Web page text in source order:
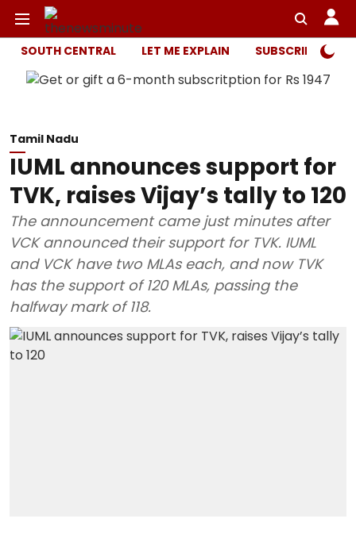
SOUTH CENTRAL LET ME EXPLAIN SUBSCRIBER
Tamil Nadu
IUML announces support for
TVK, raises Vijay’s tally to 120
The announcement came just minutes after
VCK announced their support for TVK. IUML
and VCK have two MLAs each, and now TVK
has the support of 120 MLAs, passing the
halfway mark of 118.